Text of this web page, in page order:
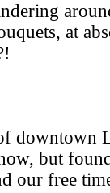
at
downtown
but
our free